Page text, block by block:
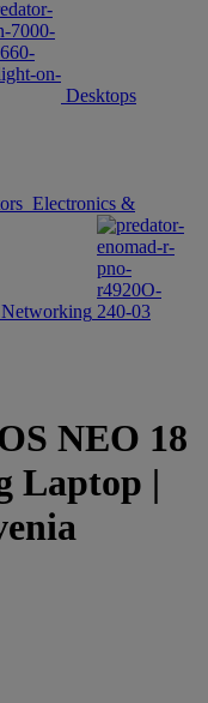
Desktops
Electronics &
Networking
NEO 18
Laptop |